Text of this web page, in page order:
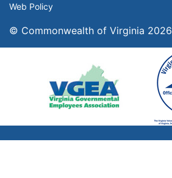
Web Policy
© Commonwealth of Virginia 2026